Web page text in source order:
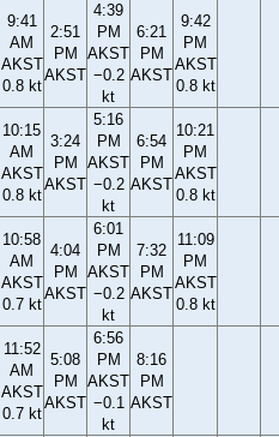
9:41
AM
AKST
0.8 kt
2:51
PM
AKST
4:39
PM
AKST
−0.2
kt
6:21
PM
AKST
9:42
PM
AKST
0.8 kt
10:15
AM
AKST
0.8 kt
3:24
PM
AKST
5:16
PM
AKST
−0.2
kt
6:54
PM
AKST
10:21
PM
AKST
0.8 kt
10:58
AM
AKST
0.7 kt
4:04
PM
AKST
6:01
PM
AKST
−0.2
kt
7:32
PM
AKST
11:09
PM
AKST
0.8 kt
11:52
AM
AKST
0.7 kt
5:08
PM
AKST
6:56
PM
AKST
−0.1
kt
8:16
PM
AKST